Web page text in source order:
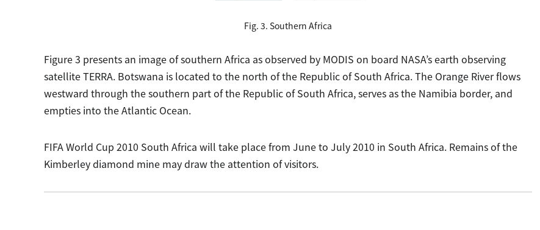
Fig. 3. Southern Africa
Figure 3 presents an image of southern Africa as observed by MODIS on board NASA’s earth observing
satellite TERRA. Botswana is located to the north of the Republic of South Africa. The Orange River flows
westward through the southern part of the Republic of South Africa, serves as the Namibia border, and
empties into the Atlantic Ocean.
FIFA World Cup 2010 South Africa will take place from June to July 2010 in South Africa. Remains of the
Kimberley diamond mine may draw the attention of visitors.